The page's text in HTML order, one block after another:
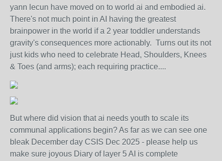
yann lecun have moved on to world ai and embodied ai.
There's not much point in AI having the greatest
brainpower in the world if a 2 year toddler understands
gravity's consequences more actionably. Turns out its not
just kids who need to celebrate Head, Shoulders, Knees
& Toes (and arms); each requiring practice....
But where did vision that ai needs youth to scale its
communal applications begin? As far as we can see one
bleak December day CSIS Dec 2025 - please help us
make sure joyous Diary of layer 5 AI is complete